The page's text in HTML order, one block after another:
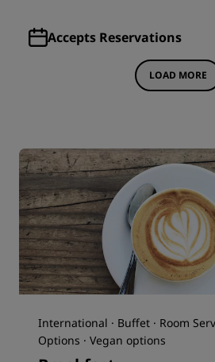
Accepts Reservations
LOAD MORE
International · Buffet · Room
Options · Vegan options